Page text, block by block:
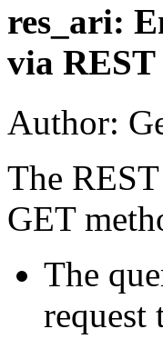
res_ari:
via REST
Author:
The
GET
The
request